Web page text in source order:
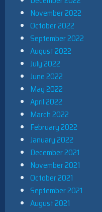
November 2022
October 2022
September 2022
August 2022
July 2022
June 2022
May 2022
April 2022
March 2022
February 2022
January 2022
December 2021
November 2021
October 2021
September 2021
August 2021